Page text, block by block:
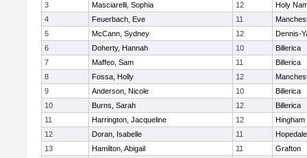
3
Masciarelli, Sophia 12
Holy
4
Feuerbach, Eve 11
5
McCann, Sydney 12
Dennis-
6
Doherty, Hannah 10
Billerica
7
Maffeo, Sam 11
Billerica
8
Fossa, Holly 12
9
Anderson, Nicole 10
Billerica
10
Burns, Sarah 12
Billerica
11
Harrington, Jacqueline 12
Hingham
12
Doran, Isabelle 11
Hopedale
13
Hamilton, Abigail 11
Grafton